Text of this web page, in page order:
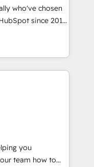
mentality, we
tell us
digital
who've chosen
since 2014
value...
fixing existing
|
project... ⬅️
150+ Kickstart
in the center
💰 Sage or
DocuSign or
you